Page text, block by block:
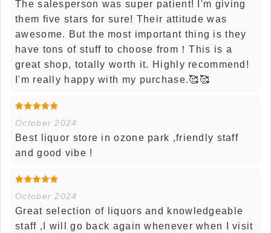
The salesperson was super patient! I'm giving
them five stars for sure! Their attitude was
awesome. But the most important thing is they
have tons of stuff to choose from！This is a
great shop, totally worth it. Highly recommend!
I'm really happy with my purchase.🥰🥰
October 2024
Best liquor store in ozone park ,friendly staff
and good vibe !
October 2024
Great selection of liquors and knowledgeable
staff ,I will go back again whenever when I visit